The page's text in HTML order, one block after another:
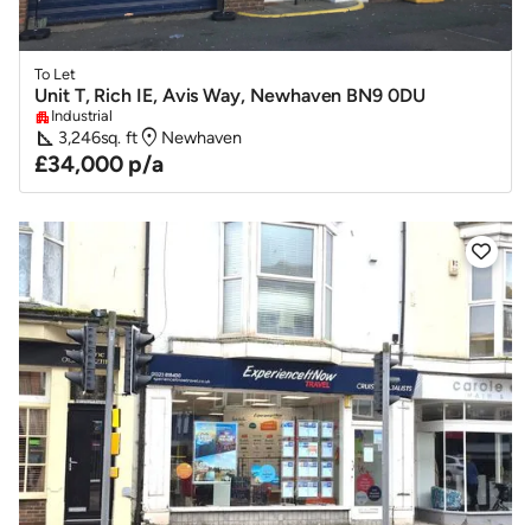
To Let
Unit T, Rich IE, Avis Way, Newhaven BN9 0DU
apartment Industrial
square_foot 3,246sq. ftlocation_on Newhaven
£34,000 p/a
